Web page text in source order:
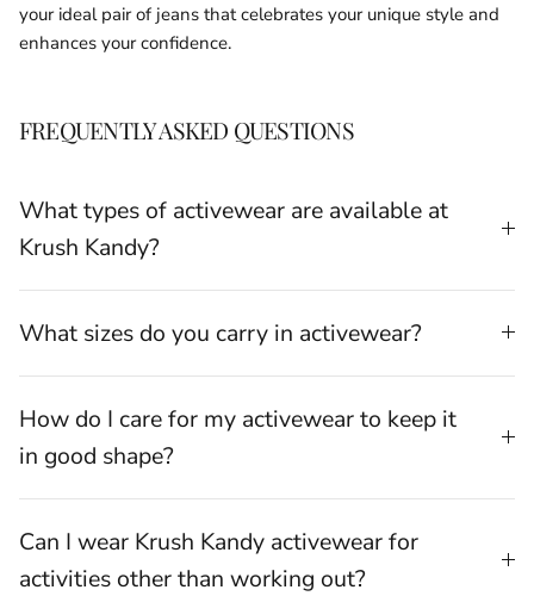
your ideal pair of jeans that celebrates your unique style and
enhances your confidence.
FREQUENTLY ASKED QUESTIONS
What types of activewear are available at
Krush Kandy?
What sizes do you carry in activewear?
How do I care for my activewear to keep it
in good shape?
Can I wear Krush Kandy activewear for
activities other than working out?